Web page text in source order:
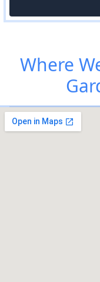
Where